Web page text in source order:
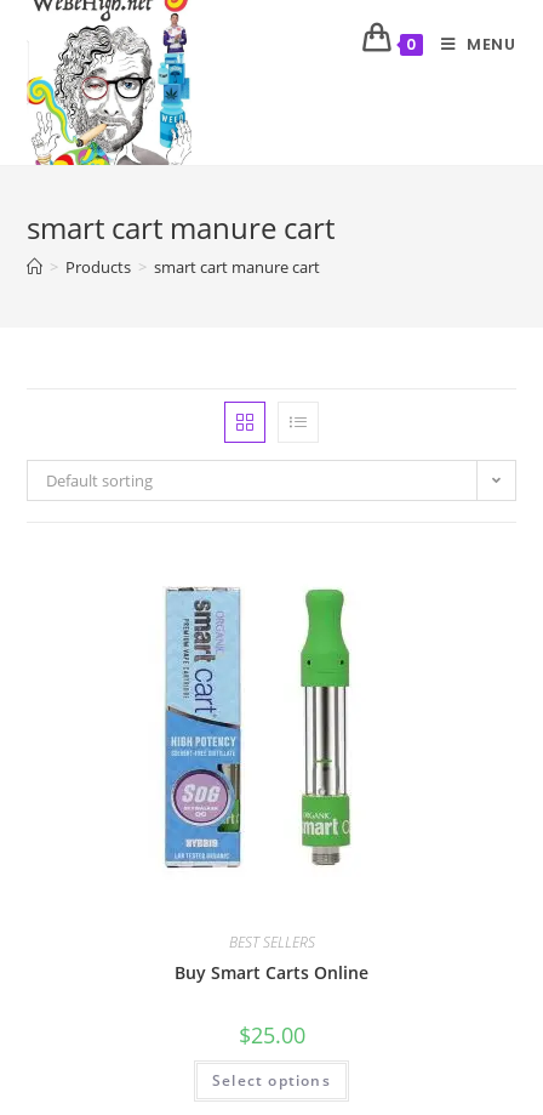
0 MENU
smart cart manure cart
> Products > smart cart manure cart
Default sorting
BEST SELLERS
Buy Smart Carts Online
$25.00
Select options